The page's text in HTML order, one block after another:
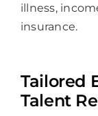
illness,
insurance.
Tailored
Talent